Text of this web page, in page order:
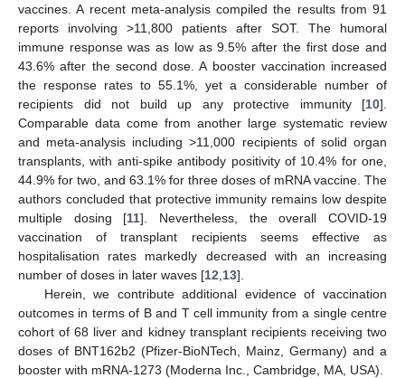
vaccines. A recent meta-analysis compiled the results from 91
reports involving >11,800 patients after SOT. The humoral
immune response was as low as 9.5% after the first dose and
43.6% after the second dose. A booster vaccination increased
the response rates to 55.1%, yet a considerable number of
recipients did not build up any protective immunity [10].
Comparable data come from another large systematic review
and meta-analysis including >11,000 recipients of solid organ
transplants, with anti-spike antibody positivity of 10.4% for one,
44.9% for two, and 63.1% for three doses of mRNA vaccine. The
authors concluded that protective immunity remains low despite
multiple dosing [11]. Nevertheless, the overall COVID-19
vaccination of transplant recipients seems effective as
hospitalisation rates markedly decreased with an increasing
number of doses in later waves [12 13].
Herein, we contribute additional evidence of vaccination
outcomes in terms of B and T cell immunity from a single centre
cohort of 68 liver and kidney transplant recipients receiving two
doses of BNT162b2 (Pfizer-BioNTech, Mainz, Germany) and a
booster with mRNA-1273 (Moderna Inc., Cambridge, MA, USA).